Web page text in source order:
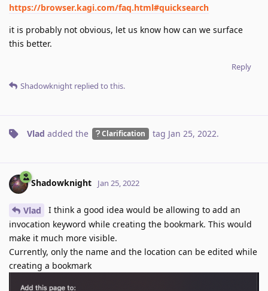
https://browser.kagi.com/faq.html#quicksearch
it is probably not obvious, let us know how can we surface
this better.
Reply
Shadowknight replied to this.
Vlad added the Clarification tag Jan 25, 2022.
Shadowknight Jan 25, 2022
Vlad
I think a good idea would be allowing to add an
invocation keyword while creating the bookmark. This would
make it much more visible.
Currently, only the name and the location can be edited while
creating a bookmark